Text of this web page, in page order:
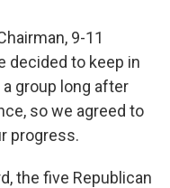
9-11
decided to keep in
group long after
so we agreed to
progress.
the five Republican